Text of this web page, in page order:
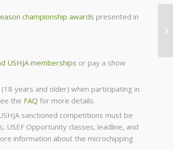
championship awards presented in
USHJA memberships or pay a show
years and older) when participating in
the FAQ for more details.
sanctioned competitions must be
USEF Opportunity classes, leadline, and
information about the microchipping